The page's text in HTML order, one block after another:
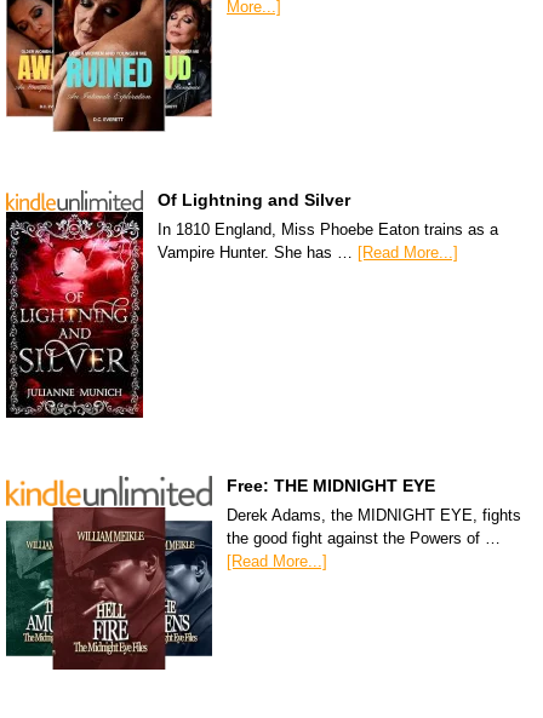
More...]
Of Lightning and Silver
In 1810 England, Miss Phoebe Eaton trains as a
Vampire Hunter. She has …
[Read More...]
Free: THE MIDNIGHT EYE
Derek Adams, the MIDNIGHT EYE, fights
the good fight against the Powers of …
[Read More...]